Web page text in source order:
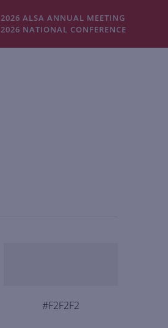
2026 ALSA ANNUAL MEETING
2026 NATIONAL CONFERENCE
#F2F2F2